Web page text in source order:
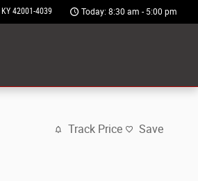
KY 42001-4039 Today: 8:30 am - 5:00 pm
Track Price Save